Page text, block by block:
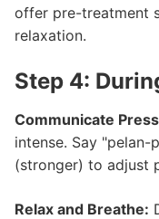
offer pre-treatment
relaxation.
Step 4:
Communicate
intense. Say
(stronger) to adjust
Relax and Breathe: